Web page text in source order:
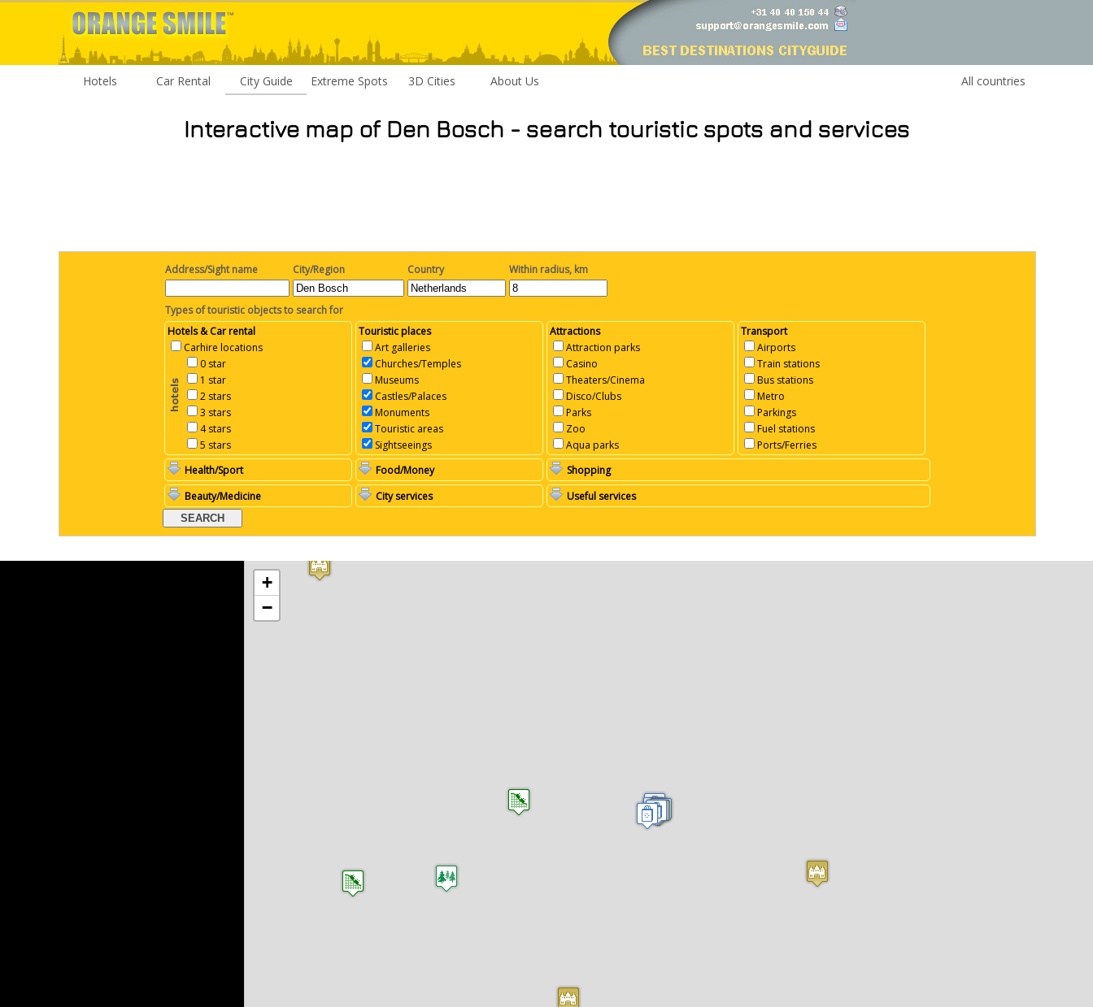
Hotels Car Rental City Guide Extreme Spots 3D Cities About Us All countries
Interactive map of Den Bosch - search touristic spots and services
Address/Sight name City/Region Country Within radius, km
Types of touristic objects to search for
Hotels & Car rental
Carhire locations
0 star
1 star
2 stars
3 stars
4 stars
5 stars
Touristic places
Art galleries
Churches/Temples
Museums
Castles/Palaces
Monuments
Touristic areas
Sightseeings
Attractions
Attraction parks
Casino
Theaters/Cinema
Disco/Clubs
Parks
Zoo
Aqua parks
Transport
Airports
Train stations
Bus stations
Metro
Parkings
Fuel stations
Ports/Ferries
Health/Sport
Food/Money
Shopping
Beauty/Medicine
City services Useful services
+
−